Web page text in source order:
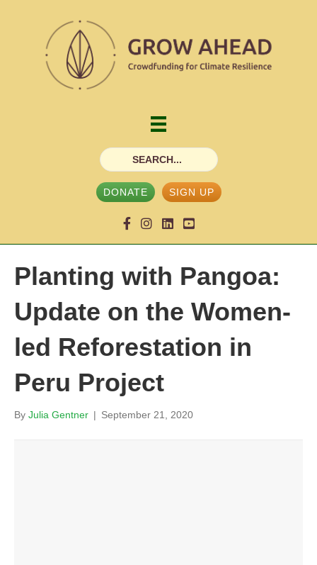
DONATE SIGN UP
Planting with Pangoa:
Update on the Women-
led Reforestation in
Peru Project
By Julia Gentner | September 21, 2020